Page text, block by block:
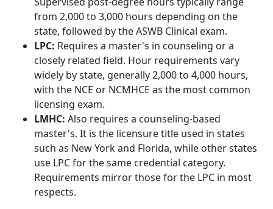
from 2,000 to 3,000 hours depending on the
state, followed by the ASWB Clinical exam.
LPC: Requires a master's in counseling or a
closely related field. Hour requirements vary
widely by state, generally 2,000 to 4,000 hours,
with the NCE or NCMHCE as the most common
licensing exam.
LMHC: Also requires a counseling-based
master's. It is the licensure title used in states
such as New York and Florida, while other states
use LPC for the same credential category.
Requirements mirror those for the LPC in most
respects.